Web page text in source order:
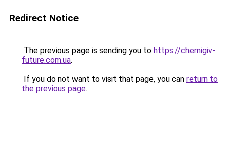
Redirect Notice
The previous page is sending you to https://chernigiv-
future.com.ua.
If you do not want to visit that page, you can return to
the previous page.